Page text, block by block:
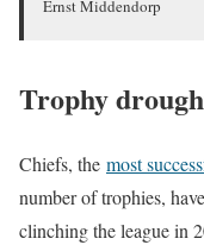
Ernst Middendorp
Trophy
Chiefs, the most
number of trophies,
clinching the league in